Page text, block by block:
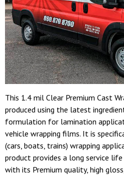
This 1.4 mil Clear Premium Cast
produced using the latest
formulation for lamination
vehicle wrapping films. It is
(cars, boats, trains) wrapping
product provides a long service
with its Premium quality, high